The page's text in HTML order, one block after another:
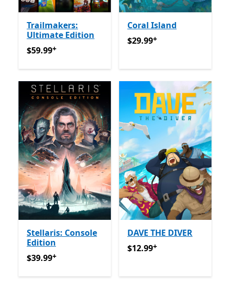
Trailmakers:
Ultimate Edition
$59.99የመተግበሪያ ግብይቶች ውስጥ ግብዣ ቀርቧል
$59.99+
Coral Island
$29.99የመተግበሪያ ግብይቶች
$29.99+
Stellaris: Console
Edition
$39.99የመተግበሪያ ግብይቶች ውስጥ ግብዣ ቀርቧል
$39.99+
DAVE THE DIVER
$12.99የመተግበሪያ ግብይቶች
$12.99+